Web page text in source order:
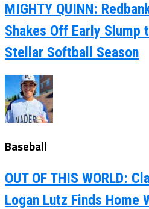
MIGHTY QUINN:
Shakes Off Early Slump
Stellar Softball Season
Baseball
OUT OF THIS WORLD:
Logan Lutz Finds Home